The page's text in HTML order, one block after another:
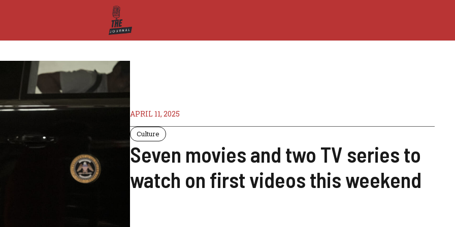
APRIL 11, 2025
Culture
Seven movies and two TV series to
watch on first videos this weekend